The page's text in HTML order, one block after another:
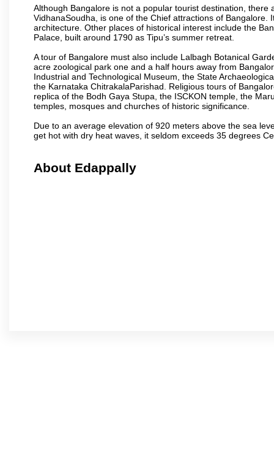
Although Bangalore is not a popular tourist destination,
VidhanaSoudha, is one of the Chief attractions of
architecture. Other places of historical interest include the
Palace, built around 1790 as Tipu’s summer retreat.
A tour of Bangalore must also include Lalbagh Botanical
acre zoological park one and a half hours away from
Industrial and Technological Museum, the State
the Karnataka ChitrakalaParishad. Religious tours of
replica of the Bodh Gaya Stupa, the ISCKON temple, the
temples, mosques and churches of historic significance.
Due to an average elevation of 920 meters above the sea
get hot with dry heat waves, it seldom exceeds 35 degrees
About Edappally